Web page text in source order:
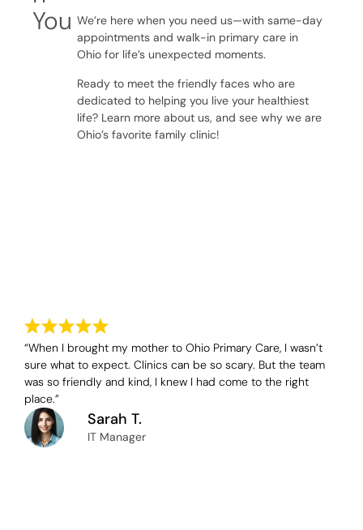
You We’re here when you need us—with same-day
appointments and walk-in primary care in
Ohio for life’s unexpected moments.
Ready to meet the friendly faces who are
dedicated to helping you live your healthiest
life? Learn more about us, and see why we are
Ohio’s favorite family clinic!
“When I brought my mother to Ohio Primary Care, I wasn’t
sure what to expect. Clinics can be so scary. But the team
was so friendly and kind, I knew I had come to the right
place.”
Sarah T.
IT Manager